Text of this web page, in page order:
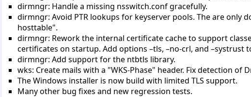
dirmngr: Handle a missing nsswitch.conf gracefully.
dirmngr: Avoid PTR lookups for keyserver pools. The are only
hosttable".
dirmngr: Rework the internal certificate cache to support
certificates on startup. Add options –tls, –no-crl, and –systrust
dirmngr: Add support for the ntbtls library.
wks: Create mails with a "WKS-Phase" header. Fix detection of
The Windows installer is now build with limited TLS support.
Many other bug fixes and new regression tests.